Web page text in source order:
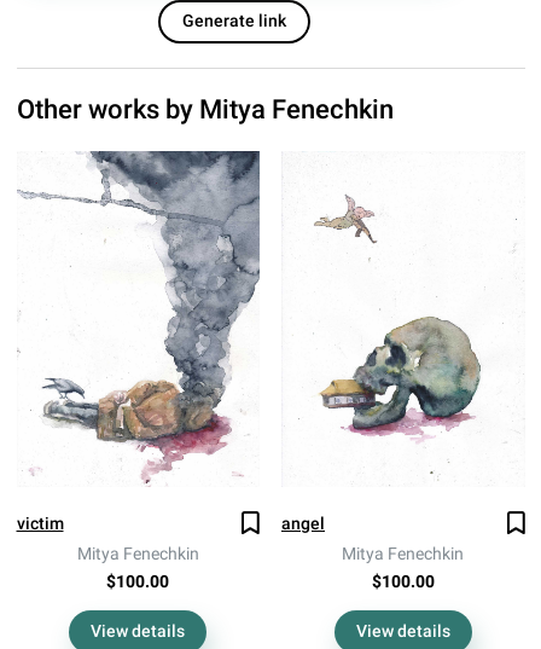
Generate link
Other works by Mitya Fenechkin
victim
Mitya Fenechkin
$100.00
View details
angel
Mitya Fenechkin
$100.00
View details